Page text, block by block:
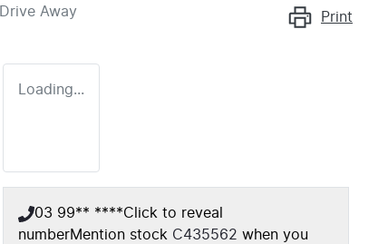
Drive Away Print
Loading...
03 99** ****Click to reveal
numberMention stock C435562 when you